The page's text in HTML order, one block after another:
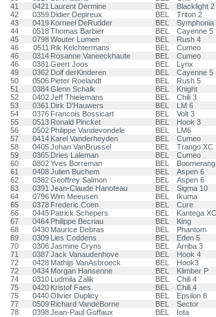
41
0421 Laurent Dermine BEL Blacklight 2
42
0359 Didier Depireux BEL Triton 2
43
0419 Korneel DeRudder BEL Symphonia
44
0518Thomas Barbier BEL
Cayenne 5
45
0798Wouter Lumen BEL
Rush 4
46
0511 Rik Kelchtermans BEL
Cumeo
46
0314 Rosanne Vaneeckhaute BEL Cumeo
46
0381 Geert Joos BEL
Lynx
49
0362 Dolf derKinderen BEL
Cayenne 5
50
0506 Pieter Roelandt BEL Rush 5
51
0384Glenn Schalk BEL Knight
52
0402Jeff Thielemans BEL
Chili 3
53
0361 Dirk D'Hauwers BEL LM 6
54
0376 Francois Bossicart BEL Volt 3
55
0513 Ronald Pincket BEL Hook 3
56
0502 Philippe Vandevondele BEL LM6
57
0414 Karel Vanderheyden BEL Cumeo
58
0405Johan VanBrussel BEL Trango XC
59
0365 Dries Laleman BEL Cumeo
60
0802Yves Borreman BEL
61
0408Julien Buchem BEL
Aspen 6
62
0382Geoffrey Salmon BEL
Aspen 6
63
0391 Jean-Claude Hanoteau BEL Sigma 10
64
0796Wim Meeusen BEL Ikuma
65
0378 Frederic Coen BEL
Cure
66
0445 Patrick Schepers BEL
Kantega
67
0464 Philippe Becriau BEL
King
68
0430 Maurice Debras BEL Phantom
69
0309 Lies Coddens BEL
Eden 5
70
0306Jasmine Cryns BEL
Arriba 3
71
0387Jack Vanaudenhove BEL
Hook 4
72
0428 Mathijs VanAsbroeck BEL
Hook3
72
0434 Morgan Hansenne BEL Klimber P
74
0310 Ludmila Zalik BEL Chili 4
75
0420 Kristof Faes BEL Chili 4
75
0440Olivier Duplicy BEL Epsilon 8
77
0509 Richard VandeBorne BEL
Sector
78
0398Jean-Paul Goffaux BEL Iota